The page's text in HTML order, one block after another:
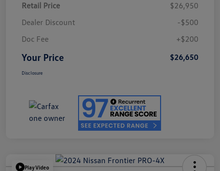
Retail Price
$26,950
Dealer Discount
-$500
Doc Fee
+$200
Your Price $26,650
Disclosure
Play Video